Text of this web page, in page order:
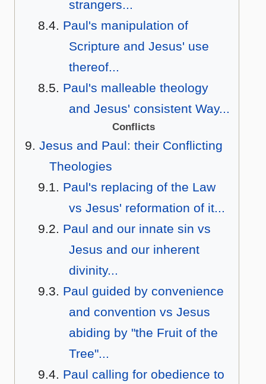
strangers...
Paul's manipulation of
Scripture and Jesus' use
thereof...
Paul's malleable theology
and Jesus' consistent Way...
Conflicts
Jesus and Paul: their Conflicting
Theologies
Paul's replacing of the Law
vs Jesus' reformation of it...
Paul and our innate sin vs
Jesus and our inherent
divinity...
Paul guided by convenience
and convention vs Jesus
abiding by "the Fruit of the
Tree"...
Paul calling for obedience to